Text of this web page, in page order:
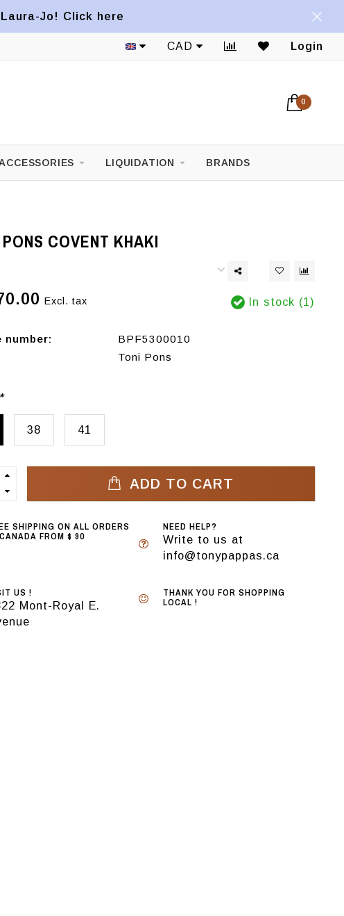
Jo! Click here
CAD Login
0
LIQUIDATION BRANDS
COVENT KHAKI
Excl. tax In stock (1)
number:
BPF5300010
Toni Pons
*
38 41
ADD TO CART
SHIPPING ON ALL ORDERS
FROM $ 90
NEED HELP?
Write to us at
info@tonypappas.ca
US !
Mont-Royal E.
THANK YOU FOR SHOPPING
LOCAL !